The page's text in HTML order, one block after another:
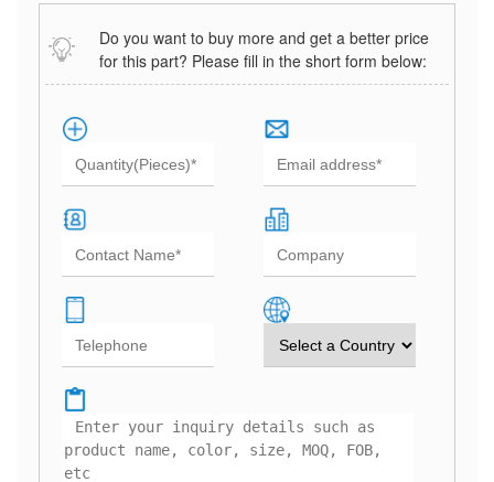
Do you want to buy more and get a better price
for this part? Please fill in the short form below: